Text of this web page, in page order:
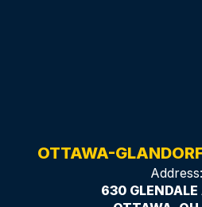
OTTAWA-
Address:
630 GLENDALE